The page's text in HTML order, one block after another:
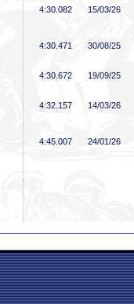
4:30 .082 15/03/26
4:30 .471 30/08/25
4:30 .672 19/09/25
4:32 .157 14/03/26
4:45 .007 24/01/26